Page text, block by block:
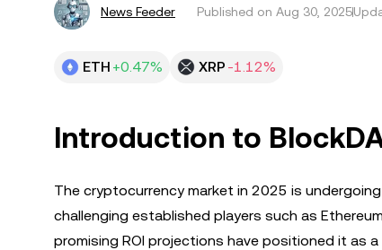
News Feeder Published on Aug 30, 2025
ETH +0.47% XRP -1.12%
Introduction to
The cryptocurrency market in 2025 is
challenging established players such as
promising ROI projections have positioned it as